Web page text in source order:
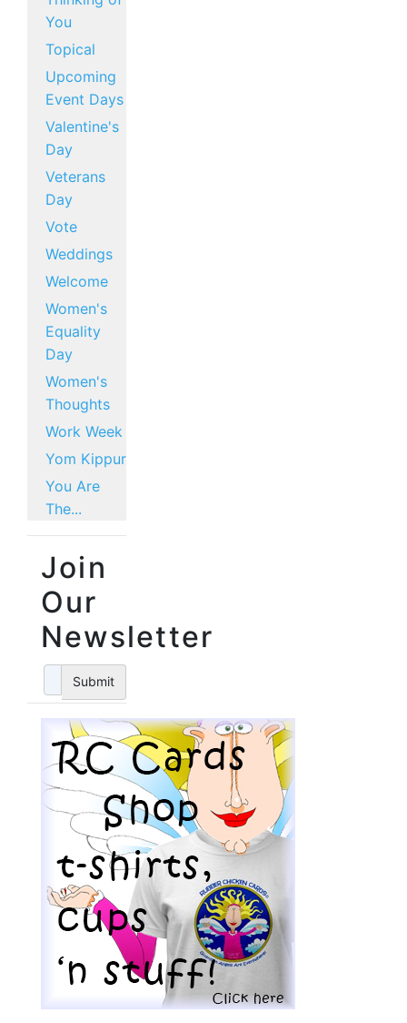
You
Topical
Upcoming
Event Days
Valentine's
Day
Veterans
Day
Vote
Weddings
Welcome
Women's
Equality
Day
Women's
Thoughts
Work Week
Yom Kippur
You Are
The...
Join
Our
Newsletter
Submit